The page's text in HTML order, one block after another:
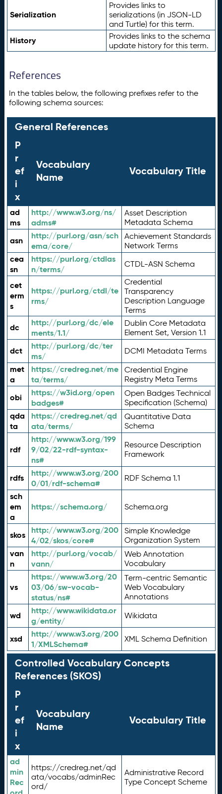
Serialization
Provides links to
serializations (in JSON-LD
and Turtle) for this term.
History
Provides links to the schema
update history for this term.
References
In the tables below, the following prefixes refer to the
following schema sources:
General References
P
r
ef
i
x
Vocabulary
Name
Vocabulary Title
ad
ms
http://www.w3.org/ns/
adms#
Asset Description
Metadata Schema
asn
http://purl.org/asn/sch
ema/core/
Achievement Standards
Network Terms
cea
sn
https://purl.org/ctdlas
n/terms/
CTDL-ASN Schema
cet
erm
s
https://purl.org/ctdl/te
rms/
Credential
Transparency
Description Language
Terms
dc
http://purl.org/dc/ele
ments/1.1/
Dublin Core Metadata
Element Set, Version 1.1
dct
http://purl.org/dc/ter
ms/
DCMI Metadata Terms
met
a
https://credreg.net/me
ta/terms/
Credential Engine
Registry Meta Terms
obi
https://w3id.org/open
badges#
Open Badges Technical
Specification (Schema)
qda
ta
https://credreg.net/qd
ata/terms/
Quantitative Data
Schema
rdf
http://www.w3.org/199
9/02/22-rdf-syntax-
ns#
Resource Description
Framework
rdfs
http://www.w3.org/200
0/01/rdf-schema#
RDF Schema 1.1
sch
em
a
https://schema.org/ Schema.org
skos
http://www.w3.org/200
4/02/skos/core#
Simple Knowledge
Organization System
van
n
http://purl.org/vocab/
vann/
Web Annotation
Vocabulary
vs
https://www.w3.org/20
03/06/sw-vocab-
status/ns#
Term-centric Semantic
Web Vocabulary
Annotations
wd
http://www.wikidata.or
g/entity/
Wikidata
xsd
http://www.w3.org/200
1/XMLSchema#
XML Schema Definition
Controlled Vocabulary Concepts
References (SKOS)
P
r
ef
i
x
Vocabulary
Name
Vocabulary Title
ad
min
Rec
https://credreg.net/qd
ata/vocabs/adminRec
ord/
Administrative Record
Type Concept Scheme